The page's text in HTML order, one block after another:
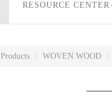
RESOURCE CENTER
Products WOVEN WOOD